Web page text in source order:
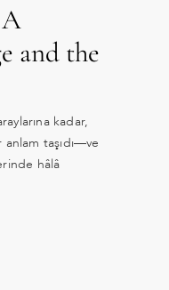
and the
kadar,
taşıdı—ve
hâlâ